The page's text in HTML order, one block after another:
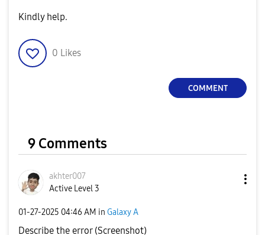
Kindly help.
0 Likes
COMMENT
9 Comments
akhter007
Active Level 3
‎01-27-2025 04:46 AM in Galaxy A
Describe the error (Screenshot)